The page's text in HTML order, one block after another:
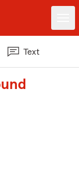
Text